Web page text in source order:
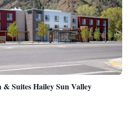
Suites Hailey Sun Valley